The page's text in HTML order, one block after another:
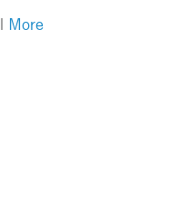
| More